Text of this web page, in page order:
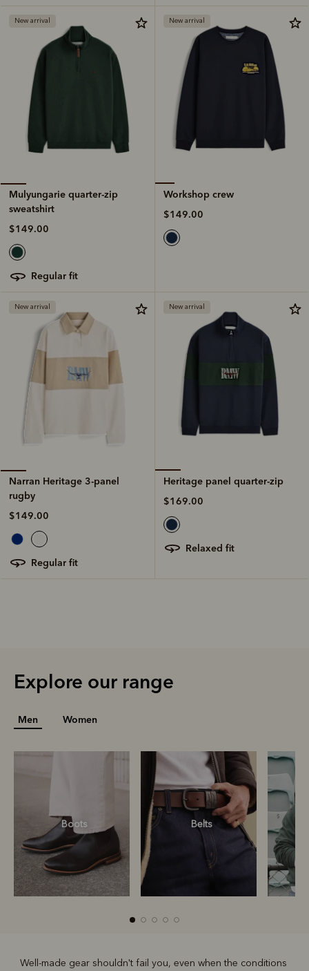
New arrival
Mulyungarie quarter-zip
sweatshirt
$149.00
regular fit
New arrival
Workshop crew
$149.00
New arrival
Narran Heritage 3-panel
rugby
$149.00
regular fit
New arrival
Heritage panel quarter-zip
$169.00
relaxed fit
Explore our range
Men Women
Boots Belts
Well-made gear shouldn't fail you, even when the conditions